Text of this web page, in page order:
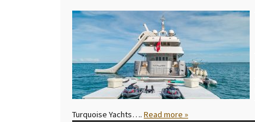
READ MORE
Turquoise Yachts…. Read more »